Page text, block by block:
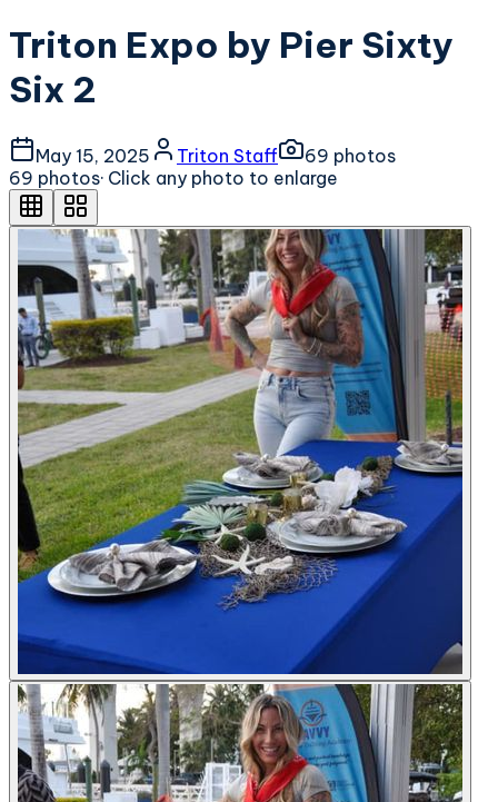
Triton Expo by Pier Sixty
Six 2
May 15, 2025 Triton Staff 69 photos
69 photos· Click any photo to enlarge